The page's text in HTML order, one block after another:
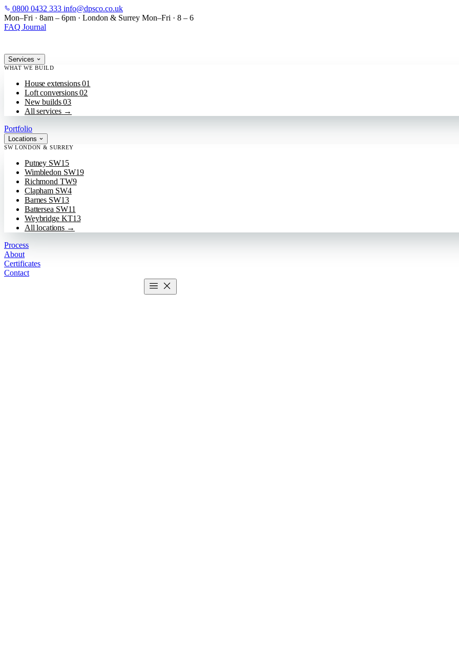
SKIP TO MAIN CONTENT
0800 0432 333 info@dpsco.co.uk
Mon–Fri · 8am – 6pm · London & Surrey Mon–Fri · 8 – 6
FAQ Journal
Services
WHAT WE BUILD
House extensions 01
Loft conversions 02
New builds 03
All services →
Portfolio
Locations
SW LONDON & SURREY
Putney SW15
Wimbledon SW19
Richmond TW9
Clapham SW4
Barnes SW13
Battersea SW11
Weybridge KT13
All locations →
Process
About
Certificates
Contact